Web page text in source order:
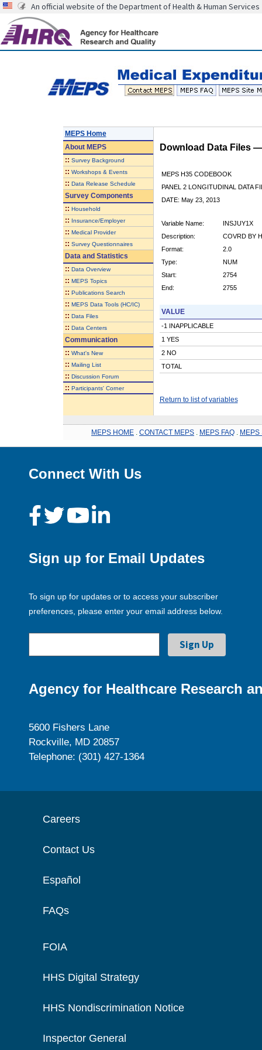
An official website of the Department of Health & Human Services
MEPS Home
AboutMEPS
:: Survey Background
:: Workshops & Events
:: Data Release Schedule
Survey Components
:: Household
:: Insurance/Employer
:: Medical Provider
:: Survey Questionnaires
Data and Statistics
:: Data Overview
:: MEPS Topics
:: Publications Search
:: MEPS Data Tools (HC/IC)
:: Data Files
:: Data Centers
Communication
:: What's New
:: Mailing List
:: Discussion Forum
:: Participants' Corner
Download Data Files
MEPS H35 CODEBOOK
PANEL 2 LONGITUDINAL DATA
DATE: May 23, 2013
Variable Name:
INSJUY1X
Description:
COVRD BY
Format:
2.0
Type:
NUM
Start:
2754
End:
2755
VALUE
-1 INAPPLICABLE
1 YES
2 NO
TOTAL
Return to list of variables
MEPS HOME CONTACT MEPS MEPS FAQ MEPS
Connect With Us
Sign up for Email Updates
To sign up for updates or to access your subscriber
preferences, please enter your email address below.
Agency for Healthcare Research
5600 Fishers Lane
Rockville, MD 20857
Telephone: (301) 427-1364
Careers
Contact Us
Español
FAQs
FOIA
HHS Digital Strategy
HHS Nondiscrimination Notice
Inspector General